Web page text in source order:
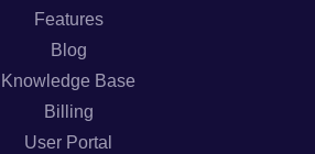
Features
Blog
Knowledge Base
Billing
User Portal